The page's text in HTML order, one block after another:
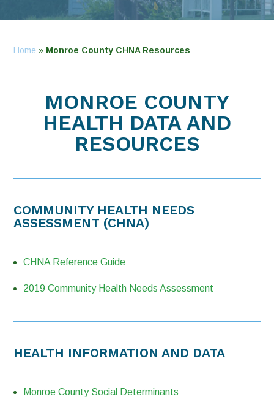
Home » Monroe County CHNA Resources
MONROE COUNTY
HEALTH DATA AND
RESOURCES
COMMUNITY HEALTH NEEDS
ASSESSMENT (CHNA)
CHNA Reference Guide
2019 Community Health Needs Assessment
HEALTH INFORMATION AND DATA
Monroe County Social Determinants